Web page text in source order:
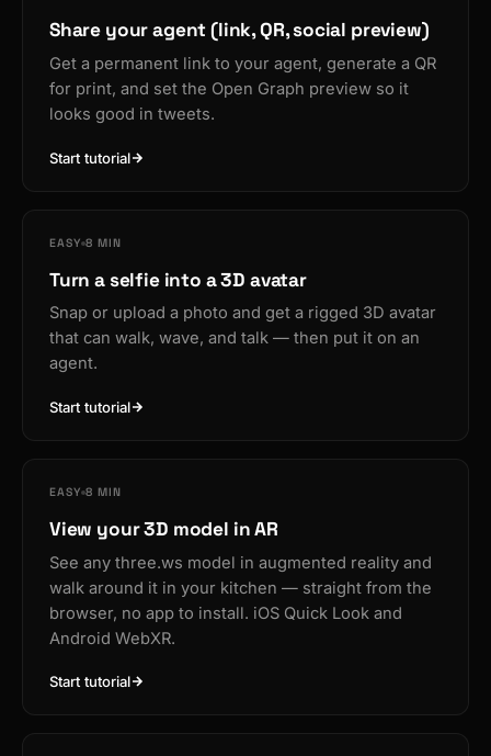
Share your agent (link, QR, social preview)
Get a permanent link to your agent, generate a QR
for print, and set the Open Graph preview so it
looks good in tweets.
Start tutorial
EASY 8 MIN
Turn a selfie into a 3D avatar
Snap or upload a photo and get a rigged 3D avatar
that can walk, wave, and talk — then put it on an
agent.
Start tutorial
EASY 8 MIN
View your 3D model in AR
See any three.ws model in augmented reality and
walk around it in your kitchen — straight from the
browser, no app to install. iOS Quick Look and
Android WebXR.
Start tutorial